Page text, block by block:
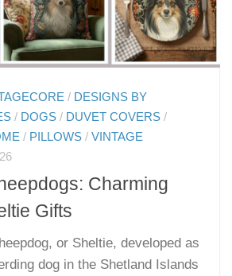
/ DESIGNS BY
/ DOGS / DUVET COVERS /
/ PILLOWS /VINTAGE
Charming
Gifts
or Sheltie, developed as
dog in the Shetland Islands